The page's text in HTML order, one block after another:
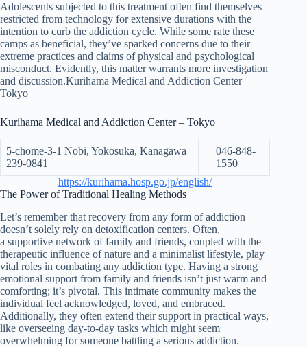
Adolescents subjected to this treatment often find themselves
restricted from technology for extensive durations with the
intention to curb the addiction cycle. While some rate these
camps as beneficial, they’ve sparked concerns due to their
extreme practices and claims of physical and psychological
misconduct. Evidently, this matter warrants more investigation
and discussion.Kurihama Medical and Addiction Center –
Tokyo
Kurihama Medical and Addiction Center – Tokyo
5-chōme-3-1 Nobi, Yokosuka, Kanagawa
239-0841
046-848-
1550
https://kurihama.hosp.go.jp/english/
The Power of Traditional Healing Methods
Let’s remember that recovery from any form of addiction
doesn’t solely rely on detoxification centers. Often,
a supportive network of family and friends, coupled with the
therapeutic influence of nature and a minimalist lifestyle, play
vital roles in combating any addiction type. Having a strong
emotional support from family and friends isn’t just warm and
comforting; it’s pivotal. This intimate community makes the
individual feel acknowledged, loved, and embraced.
Additionally, they often extend their support in practical ways,
like overseeing day-to-day tasks which might seem
overwhelming for someone battling a serious addiction.